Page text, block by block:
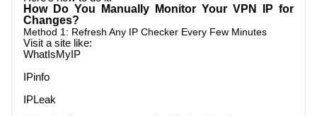
How Do You Manually Monitor Your VPN IP for
Changes?
Method 1: Refresh Any IP Checker Every Few Minutes
Visit a site like:
WhatIsMyIP
IPinfo
IPLeak